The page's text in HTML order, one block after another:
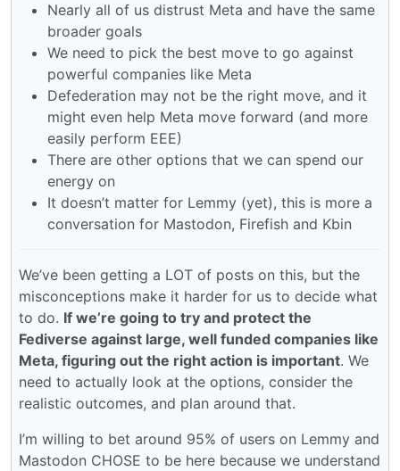
Nearly all of us distrust Meta and have the same
broader goals
We need to pick the best move to go against
powerful companies like Meta
Defederation may not be the right move, and it
might even help Meta move forward (and more
easily perform EEE)
There are other options that we can spend our
energy on
It doesn’t matter for Lemmy (yet), this is more a
conversation for Mastodon, Firefish and Kbin
We’ve been getting a LOT of posts on this, but the
misconceptions make it harder for us to decide what
to do. If we’re going to try and protect the
Fediverse against large, well funded companies like
Meta, figuring out the right action is important. We
need to actually look at the options, consider the
realistic outcomes, and plan around that.
I’m willing to bet around 95% of users on Lemmy and
Mastodon CHOSE to be here because we understand